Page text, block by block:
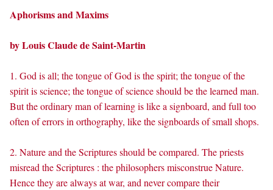
Aphorisms and Maxims
by Louis Claude de Saint-Martin
1. God is all; the tongue of God is the spirit; the tongue of the
spirit is science; the tongue of science should be the learned man.
But the ordinary man of learning is like a signboard, and full too
often of errors in orthography, like the signboards of small shops.
2. Nature and the Scriptures should be compared. The priests
misread the Scriptures : the philosophers misconstrue Nature.
Hence they are always at war, and never compare their